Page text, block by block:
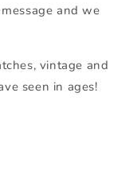
and we
vintage and
seen in ages!